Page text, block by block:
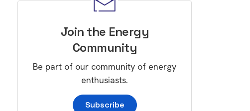
Join the Energy
Community
Be part of our community of energy
enthusiasts.
Subscribe